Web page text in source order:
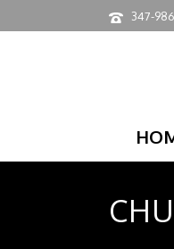
347-